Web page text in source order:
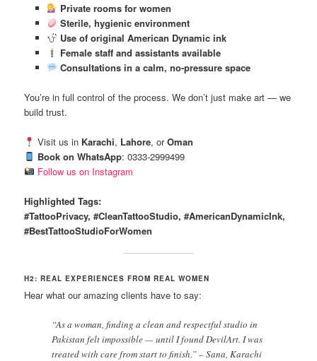
Private rooms for women
Sterile, hygienic environment
Use of original American Dynamic ink
Female staff and assistants available
Consultations in a calm, no-pressure space
You’re in full control of the process. We don’t just make art — we
build trust.
Visit us in Karachi, Lahore, orOman
Book on WhatsApp: 0333-2999499
Follow us on Instagram
Highlighted Tags:
#TattooPrivacy, #CleanTattooStudio, #AmericanDynamicInk,
#BestTattooStudioForWomen
H2: REAL EXPERIENCES FROM REAL WOMEN
Hear what our amazing clients have to say:
“As a woman, finding a clean and respectful studio in
Pakistan felt impossible — until I found DevilArt. I was
treated with care from start to finish.” – Sana, Karachi